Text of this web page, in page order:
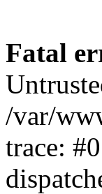
Fatal
/var/
trace: